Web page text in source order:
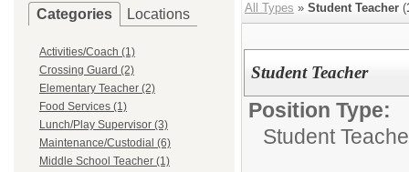
Categories Locations
Activities/Coach (1)
Crossing Guard (2)
Elementary Teacher (2)
Food Services (1)
Lunch/Play Supervisor (3)
Maintenance/Custodial (6)
Middle School Teacher (1)
All Types » Student Teacher (
Student Teacher
Position Type:
Student